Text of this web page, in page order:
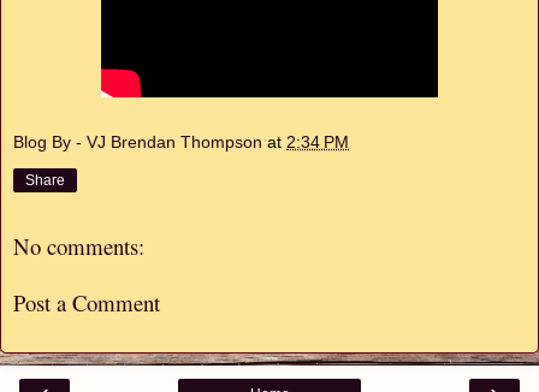
Blog By - VJ Brendan Thompson at 2:34 PM
Share
No comments:
Post a Comment